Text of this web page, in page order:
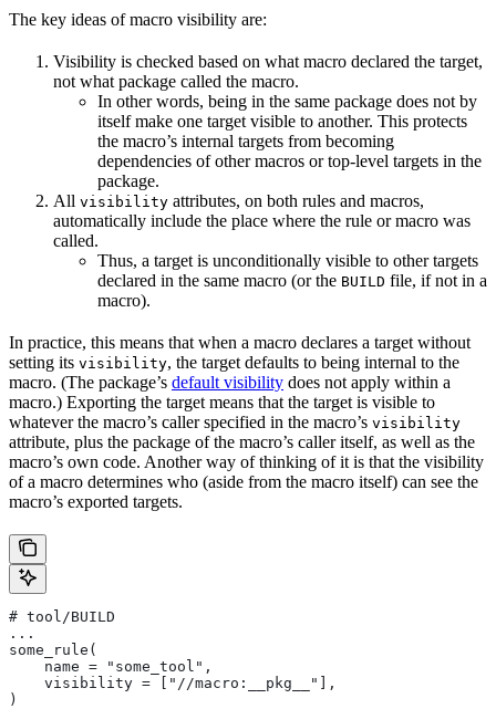
The key ideas of macro visibility are:
Visibility is checked based on what macro declared the target,
not what package called the macro.
In other words, being in the same package does not by
itself make one target visible to another. This protects
the macro’s internal targets from becoming
dependencies of other macros or top-level targets in the
package.
All visibility attributes, on both rules and macros,
automatically include the place where the rule or macro was
called.
Thus, a target is unconditionally visible to other targets
declared in the same macro (or the BUILD file, if not in a
macro).
In practice, this means that when a macro declares a target without
setting its visibility, the target defaults to being internal to the
macro. (The package’s default visibility does not apply within a
macro.) Exporting the target means that the target is visible to
whatever the macro’s caller specified in the macro’s visibility
attribute, plus the package of the macro’s caller itself, as well as the
macro’s own code. Another way of thinking of it is that the visibility
of a macro determines who (aside from the macro itself) can see the
macro’s exported targets.
# tool/BUILD
...
some_rule(
    name = "some_tool",
    visibility = ["//macro:__pkg__"],
)